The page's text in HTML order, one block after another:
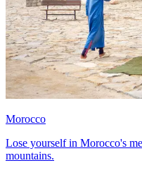
Morocco
Lose yourself in Morocco's
mountains.